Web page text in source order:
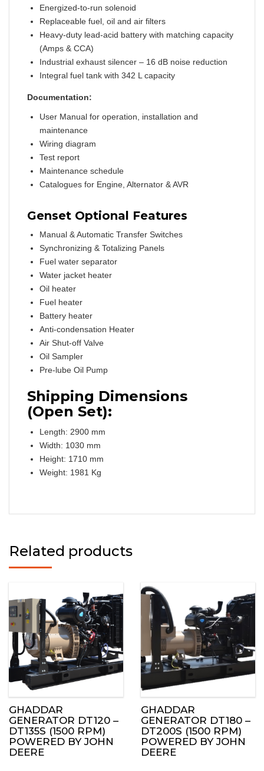
Energized-to-run solenoid
Replaceable fuel, oil and air filters
Heavy-duty lead-acid battery with matching capacity
(Amps & CCA)
Industrial exhaust silencer – 16 dB noise reduction
Integral fuel tank with 342 L capacity
Documentation:
User Manual for operation, installation and
maintenance
Wiring diagram
Test report
Maintenance schedule
Catalogues for Engine, Alternator & AVR
Genset Optional Features
Manual & Automatic Transfer Switches
Synchronizing & Totalizing Panels
Fuel water separator
Water jacket heater
Oil heater
Fuel heater
Battery heater
Anti-condensation Heater
Air Shut-off Valve
Oil Sampler
Pre-lube Oil Pump
Shipping Dimensions
(Open Set):
Length: 2900 mm
Width: 1030 mm
Height: 1710 mm
Weight: 1981 Kg
Related products
GHADDAR
GENERATOR DT120 –
DT135S (1500 RPM)
POWERED BY JOHN
DEERE
GHADDAR
GENERATOR DT180 –
DT200S (1500 RPM)
POWERED BY JOHN
DEERE